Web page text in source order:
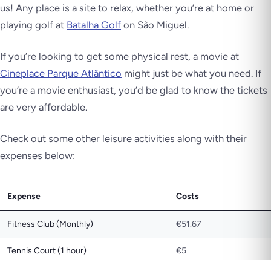
us! Any place is a site to relax, whether you’re at home or
playing golf at Batalha Golf on São Miguel.
If you’re looking to get some physical rest, a movie at
Cineplace Parque Atlântico might just be what you need. If
you’re a movie enthusiast, you’d be glad to know the tickets
are very affordable.
Check out some other leisure activities along with their
expenses below:
Expense Costs
Fitness Club (Monthly) €51.67
Tennis Court (1 hour) €5